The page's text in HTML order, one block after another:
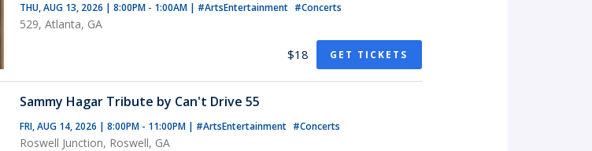
THU, AUG 13, 2026 | 8:00PM - 1:00AM | #ArtsEntertainment #Concerts
529, Atlanta, GA
$18 GET TICKETS
Sammy Hagar Tribute by Can't Drive 55
FRI, AUG 14, 2026 | 8:00PM - 11:00PM | #ArtsEntertainment #Concerts
Roswell Junction, Roswell, GA